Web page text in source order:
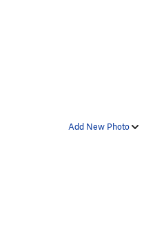
Add New Photo